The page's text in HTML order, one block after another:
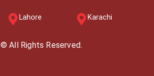
Lahore Karachi
© All Rights Reserved.